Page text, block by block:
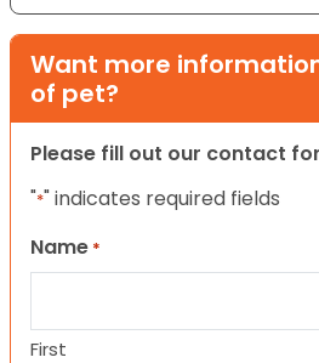
Want more
of pet?
Please fill out our contact
"*" indicates required fields
Name *
First